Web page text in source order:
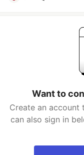
Want to
Create an account
can also sign in